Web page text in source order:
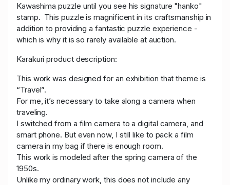
Kawashima puzzle until you see his signature "hanko"
stamp. This puzzle is magnificent in its craftsmanship in
addition to providing a fantastic puzzle experience -
which is why it is so rarely available at auction.
Karakuri product description:
This work was designed for an exhibition that theme is
“Travel”.
For me, it’s necessary to take along a camera when
traveling.
I switched from a film camera to a digital camera, and
smart phone. But even now, I still like to pack a film
camera in my bag if there is enough room.
This work is modeled after the spring camera of the
1950s.
Unlike my ordinary work, this does not include any